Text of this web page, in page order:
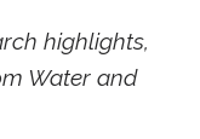
highlights,
Water and